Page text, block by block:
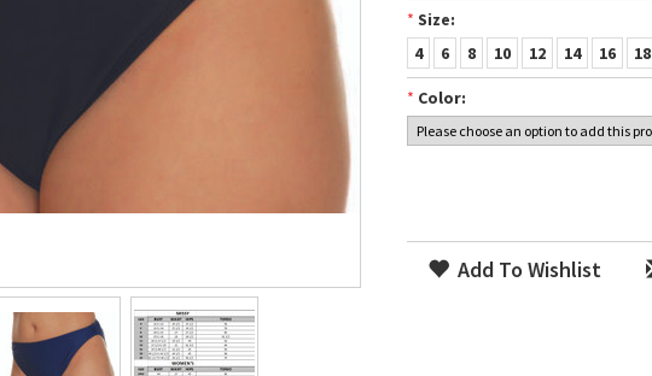
* Size:
4
6 8 10 12 14 16 18
* Color:
Add To Wishlist